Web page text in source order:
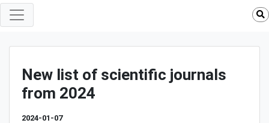
New list of scientific journals
from 2024
2024-01-07